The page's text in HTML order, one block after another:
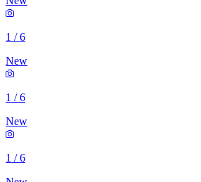
1 /6
New
1 /6
New
1 /6